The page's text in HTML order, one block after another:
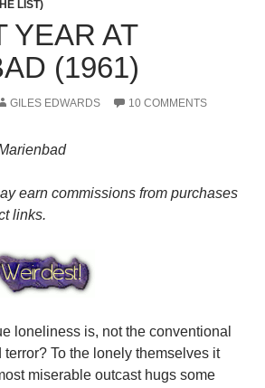
LIST)
YEAR AT
(1961)
GILES EDWARDS 10 COMMENTS
earn commissions from purchases
links.
loneliness is, not the conventional
To the lonely themselves it
miserable outcast hugs some